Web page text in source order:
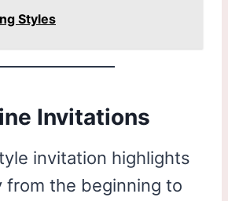
Styles
Invitations
invitation highlights
from the beginning to